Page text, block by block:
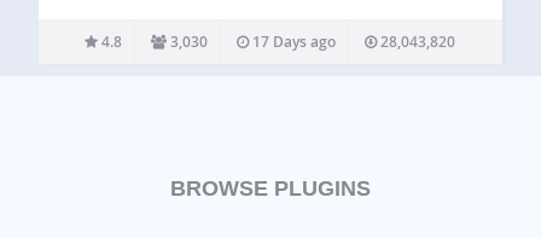
Locator to your WordPress posts and/or pages quickly and
easily with…
4.8 3,030 17 Days ago 28,043,820
BROWSE PLUGINS